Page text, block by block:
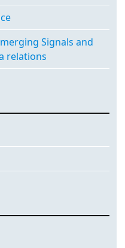
Signals and
relations